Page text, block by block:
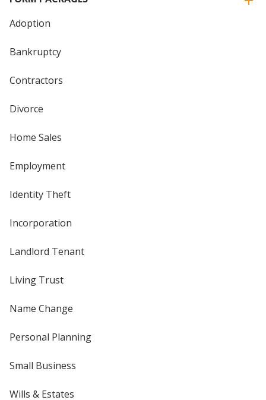
Adoption
Bankruptcy
Contractors
Divorce
Home Sales
Employment
Identity Theft
Incorporation
Landlord Tenant
Living Trust
Name Change
Personal Planning
Small Business
Wills & Estates